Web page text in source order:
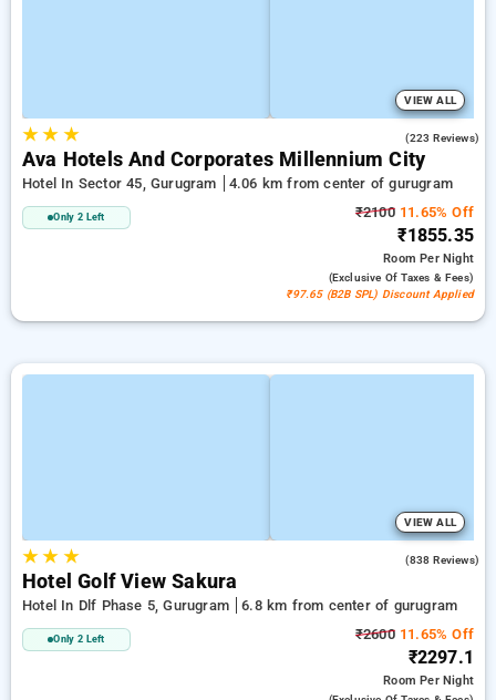
VIEW ALL
★★ ★ (223 Reviews)
Ava Hotels And Corporates Millennium City
Hotel In Sector 45, Gurugram 4.06 km from center of gurugram
Only 2 Left ₹210011.65% Off
₹1855.35
RoomPer Night
(exclusive Of Taxes & Fees)
₹97.65 (B2B SPL) Discount Applied
VIEW ALL
★★ ★ (838 Reviews)
Hotel Golf View Sakura
Hotel In Dlf Phase 5, Gurugram 6.8 km from center of gurugram
Only 2 Left ₹260011.65% Off
₹2297.1
RoomPer Night